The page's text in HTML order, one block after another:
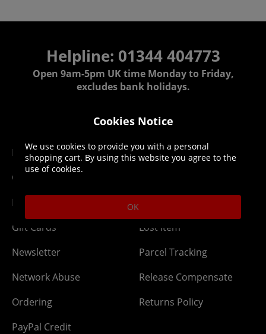
Helpline: 01344 404773
Open 9am-5pm UK time Monday to Friday,
excludes bank holidays.
DLC Codes
Getting Started
Membership
Gift Cards
Newsletter
Network Abuse
Ordering
PayPal Credit
Delivery
Collect & Replace
Lost Item
Parcel Tracking
Release Compensate
Returns Policy
Cookies Notice
We use cookies to provide you with a personal
shopping cart. By using this website you agree to the
use of cookies.
OK